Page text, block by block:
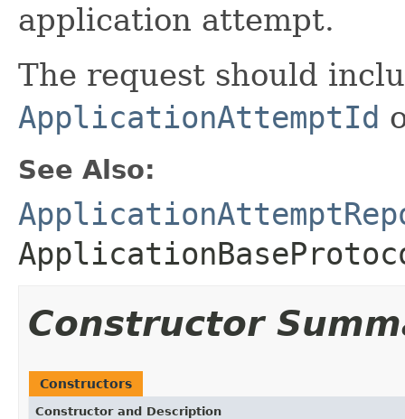
application attempt.
The request should
ApplicationAttemptId
See Also:
Constructor
Constructors
Constructor and Description